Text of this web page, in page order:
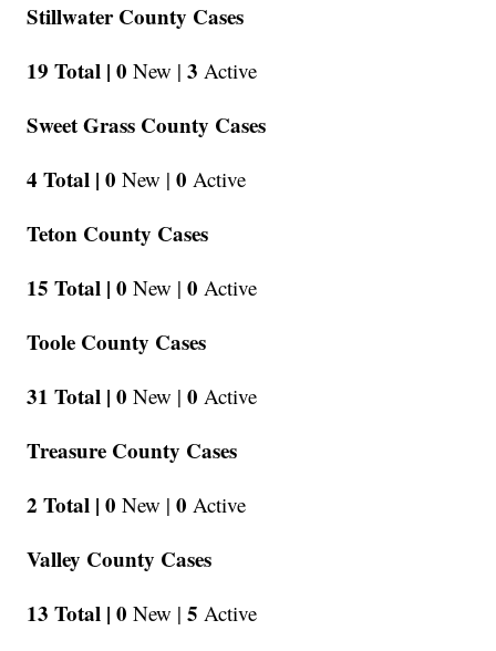
Stillwater County Cases
19 Total | 0 New | 3 Active
Sweet Grass County Cases
4 Total | 0 New | 0 Active
Teton County Cases
15 Total | 0 New | 0 Active
Toole County Cases
31 Total | 0 New | 0 Active
Treasure County Cases
2 Total | 0 New | 0 Active
Valley County Cases
13 Total | 0 New | 5 Active